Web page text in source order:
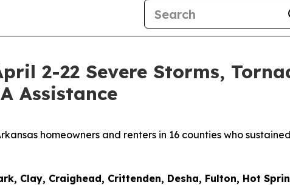
2-22 Severe Storms,
Assistance
homeowners and renters in 16 counties who
Clay, Craighead, Crittenden, Desha, Fulton, Hot